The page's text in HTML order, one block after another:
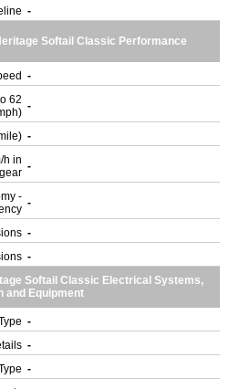
-
Softail Classic Performance
-
62 -
-
h in -
- -
-
-
Softail Classic Electrical Systems,
and Equipment
-
-
-